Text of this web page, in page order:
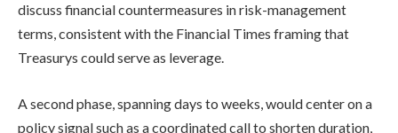
discuss financial countermeasures in risk-management
terms, consistent with the Financial Times framing that
Treasurys could serve as leverage.
A second phase, spanning days to weeks, would center on a
policy signal such as a coordinated call to shorten duration,